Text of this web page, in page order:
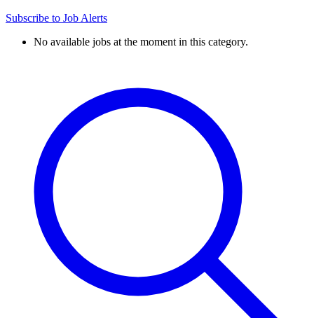
Subscribe to Job Alerts
No available jobs at the moment in this category.